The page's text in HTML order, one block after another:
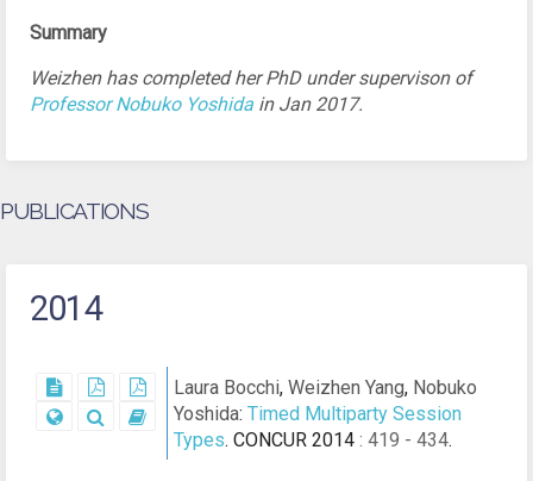
Weizhen has completed her PhD under supervison of
Professor Nobuko Yoshida in Jan 2017.
PUBLICATIONS
2014
Laura Bocchi, Weizhen Yang, Nobuko
Yoshida: Timed Multiparty Session
Types. CONCUR 2014 : 419 - 434.